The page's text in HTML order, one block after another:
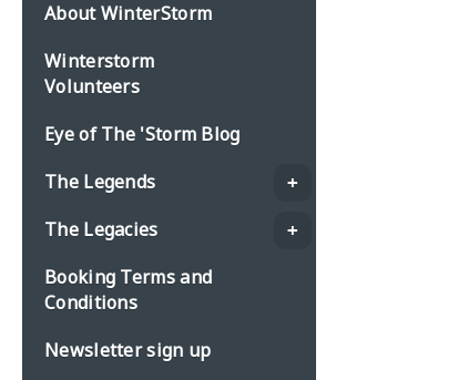
About WinterStorm
Winterstorm
Volunteers
Eye of The 'Storm Blog
The Legends
The Legacies
Booking Terms and
Conditions
Newsletter sign up